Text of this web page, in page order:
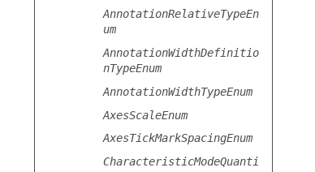
AnnotationRelativeTypeEn
um
AnnotationWidthDefinitio
nTypeEnum
AnnotationWidthTypeEnum
AxesScaleEnum
AxesTickMarkSpacingEnum
CharacteristicModeQuanti